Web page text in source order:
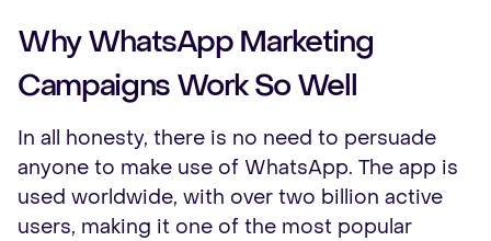
Why WhatsApp Marketing
Campaigns Work So Well
In all honesty, there is no need to persuade
anyone to make use of WhatsApp. The app is
used worldwide, with over two billion active
users, making it one of the most popular